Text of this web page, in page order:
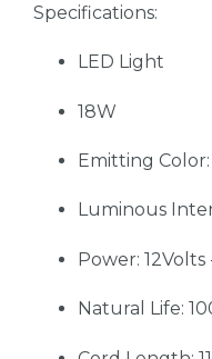
Specifications:
LED Light
18W
Emitting
Luminous
Power: 12Volts
Natural Life: